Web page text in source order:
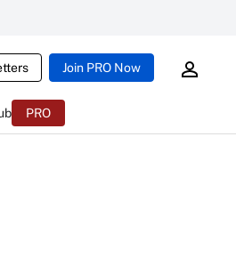
Join PRO Now
PRO